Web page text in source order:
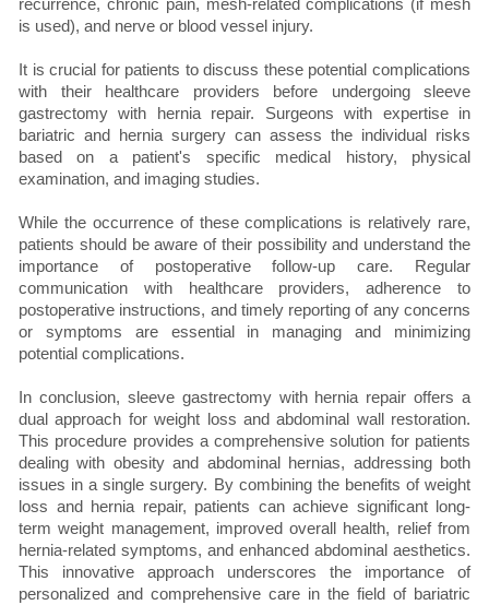
recurrence, chronic pain, mesh-related complications (if mesh
is used), and nerve or blood vessel injury.
It is crucial for patients to discuss these potential complications
with their healthcare providers before undergoing sleeve
gastrectomy with hernia repair. Surgeons with expertise in
bariatric and hernia surgery can assess the individual risks
based on a patient's specific medical history, physical
examination, and imaging studies.
While the occurrence of these complications is relatively rare,
patients should be aware of their possibility and understand the
importance of postoperative follow-up care. Regular
communication with healthcare providers, adherence to
postoperative instructions, and timely reporting of any concerns
or symptoms are essential in managing and minimizing
potential complications.
In conclusion, sleeve gastrectomy with hernia repair offers a
dual approach for weight loss and abdominal wall restoration.
This procedure provides a comprehensive solution for patients
dealing with obesity and abdominal hernias, addressing both
issues in a single surgery. By combining the benefits of weight
loss and hernia repair, patients can achieve significant long-
term weight management, improved overall health, relief from
hernia-related symptoms, and enhanced abdominal aesthetics.
This innovative approach underscores the importance of
personalized and comprehensive care in the field of bariatric